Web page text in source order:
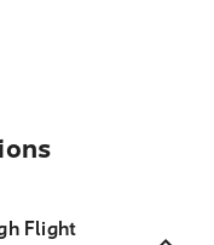
Flight